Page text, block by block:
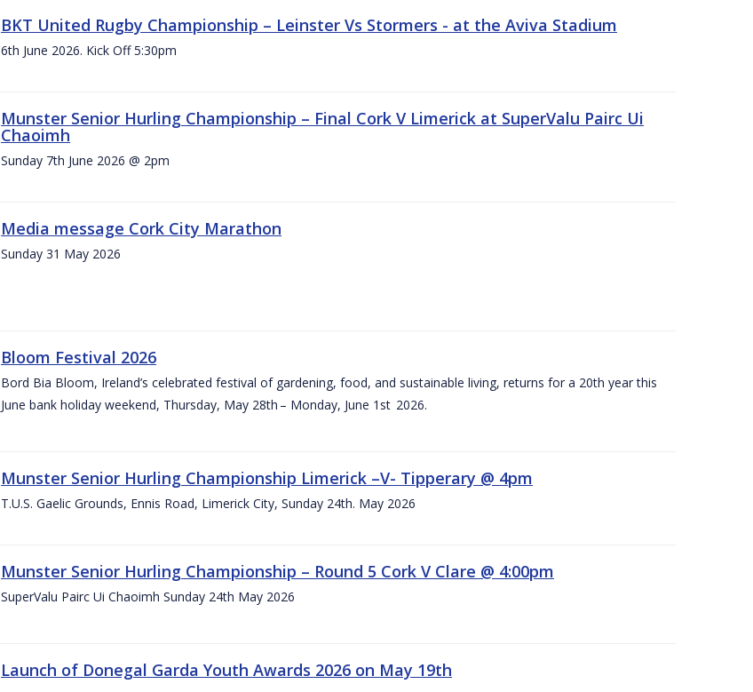
BKT United Rugby Championship – Leinster Vs Stormers - at the Aviva Stadium
6th June 2026. Kick Off 5:30pm
Munster Senior Hurling Championship – Final Cork V Limerick at SuperValu Pairc Ui
Chaoimh
Sunday 7th June 2026 @ 2pm
Media message Cork City Marathon
Sunday 31 May 2026
Bloom Festival 2026
Bord Bia Bloom, Ireland’s celebrated festival of gardening, food, and sustainable living, returns for a 20th year this
June bank holiday weekend, Thursday, May 28th – Monday, June 1st 2026.
Munster Senior Hurling Championship Limerick –V- Tipperary @ 4pm
T.U.S. Gaelic Grounds, Ennis Road, Limerick City, Sunday 24th. May 2026
Munster Senior Hurling Championship – Round 5 Cork V Clare @ 4:00pm
SuperValu Pairc Ui Chaoimh Sunday 24th May 2026
Launch of Donegal Garda Youth Awards 2026 on May 19th